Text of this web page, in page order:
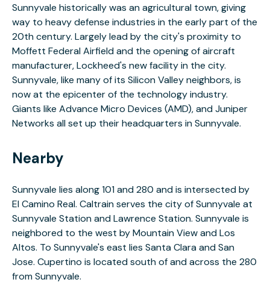
Sunnyvale historically was an agricultural town, giving
way to heavy defense industries in the early part of the
20th century. Largely lead by the city's proximity to
Moffett Federal Airfield and the opening of aircraft
manufacturer, Lockheed's new facility in the city.
Sunnyvale, like many of its Silicon Valley neighbors, is
now at the epicenter of the technology industry.
Giants like Advance Micro Devices (AMD), and Juniper
Networks all set up their headquarters in Sunnyvale.
Nearby
Sunnyvale lies along 101 and 280 and is intersected by
El Camino Real. Caltrain serves the city of Sunnyvale at
Sunnyvale Station and Lawrence Station. Sunnyvale is
neighbored to the west by Mountain View and Los
Altos. To Sunnyvale's east lies Santa Clara and San
Jose. Cupertino is located south of and across the 280
from Sunnyvale.